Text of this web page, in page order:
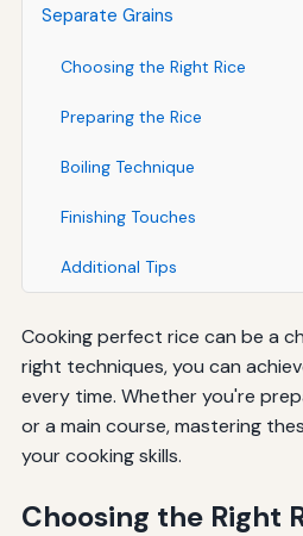
Separate Grains
Choosing the Right Rice
Preparing the Rice
Boiling Technique
Finishing Touches
Additional Tips
Cooking perfect rice can be a
right techniques, you can
every time. Whether you're
or a main course, mastering
your cooking skills.
Choosing the Right